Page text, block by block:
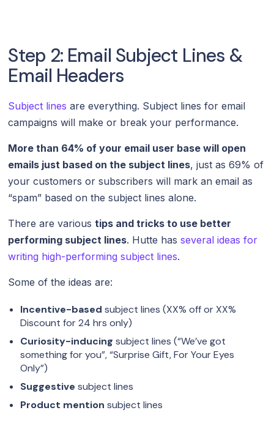
Step 2: Email Subject Lines &
Email Headers
Subject lines are everything. Subject lines for email
campaigns will make or break your performance.
More than 64% of your email user base will open
emails just based on the subject lines, just as 69% of
your customers or subscribers will mark an email as
“spam” based on the subject lines alone.
There are varioustips and tricks to use better
performing subject lines. Hutte hasseveral ideas for
writing high-performing subject lines.
Some of the ideas are:
Incentive-based subject lines (XX% off or XX%
Discount for 24 hrs only)
Curiosity-inducing subject lines (“We’ve got
something for you”, “Surprise Gift, For Your Eyes
Only”)
Suggestive subject lines
Product mention subject lines